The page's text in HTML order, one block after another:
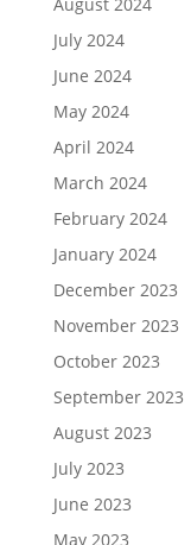
July 2024
June 2024
May 2024
April 2024
March 2024
February 2024
January 2024
December 2023
November 2023
October 2023
September 2023
August 2023
July 2023
June 2023
May 2023